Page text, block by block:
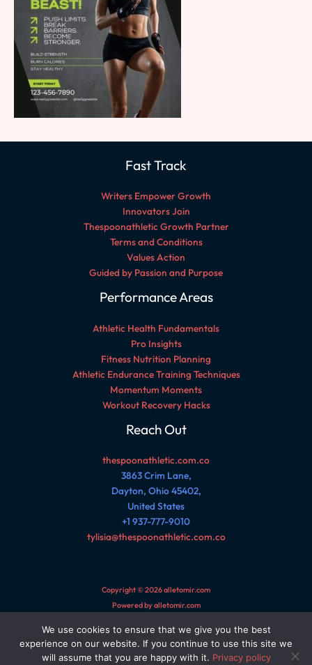
Fast Track
Writers Empower Growth
Innovators Join
Thespoonathletic Growth Partner
Terms and Conditions
Values Action
Guided by Passion and Purpose
Performance Areas
Athletic Health Fundamentals
Pro Insights
Fitness Nutrition Planning
Athletic Endurance Training Techniques
Momentum Moments
Workout Recovery Hacks
Reach Out
thespoonathletic.com.co
3863 Crim Lane,
Dayton, Ohio 45402,
United States
+1 937-777-9010
tylisia@thespoonathletic.com.co
Copyright © 2026 alletomir.com
Powered by alletomir.com
Sitemap
Privacy Policy
We use cookies to ensure that we give you the best
experience on our website. If you continue to use this site we
will assume that you are happy with it. Privacy policy